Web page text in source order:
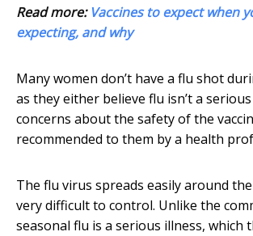
Read more: Vaccines to expect when
expecting, and why
Many women don’t have a flu shot
as they either believe flu isn’t a
concerns about the safety of the
recommended to them by a health
The flu virus spreads easily around
very difficult to control. Unlike the
seasonal flu is a serious illness, which